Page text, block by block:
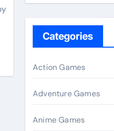
Categories
Action Games
Adventure Games
Anime Games